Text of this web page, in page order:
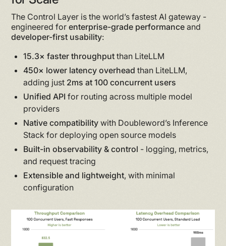
The Control Layer is the world’s fastest AI gateway -
engineered forenterprise-grade performance and
developer-first usability:
15.3× faster throughput than LiteLLM
450× lower latency overhead than LiteLLM,
adding just 2ms at 100 concurrent users
Unified API for routing across multiple model
providers
Native compatibility with Doubleword’s Inference
Stack for deploying open source models
Built-in observability & control - logging, metrics,
and request tracing
Extensible and lightweight, with minimal
configuration